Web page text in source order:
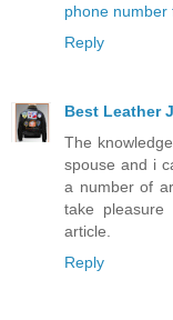
phone number
Reply
Best Leather
The
spouse and i
a number of
take
article.
Reply